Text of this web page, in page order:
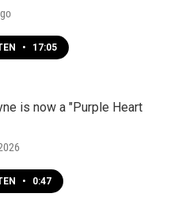
• 17:05
is now a "Purple Heart
• 0:47